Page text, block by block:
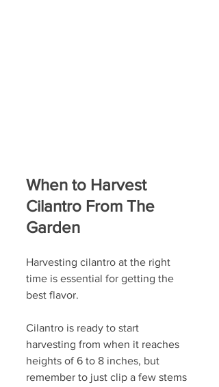
When to Harvest
Cilantro From The
Garden
Harvesting cilantro at the right
time is essential for getting the
best flavor.
Cilantro is ready to start
harvesting from when it reaches
heights of 6 to 8 inches, but
remember to just clip a few stems